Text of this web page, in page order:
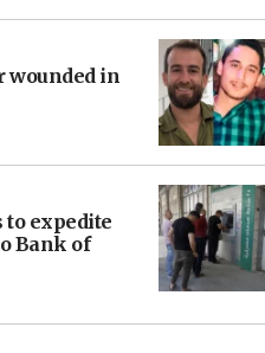
wounded in
expedite
Bank of